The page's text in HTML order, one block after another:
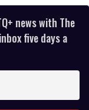
news with The
five days a